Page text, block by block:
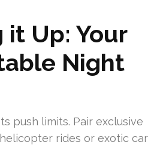
Up: Your
Night
push limits. Pair exclusive
rides or exotic car